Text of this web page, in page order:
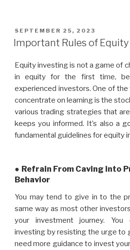
POSTED
ON
SEPTEMBER 25, 2023
Important Rules of
Equity investing is not a game of
in equity for the first time,
experienced investors. One of
concentrate on learning is the
various trading strategies that
keeps you informed. It’s also a
fundamental guidelines for equity
● Refrain From Caving into
Behavior
You may tend to give in to the
same way as most other
your investment journey. You
investing by resisting the urge to
need more guidance to invest